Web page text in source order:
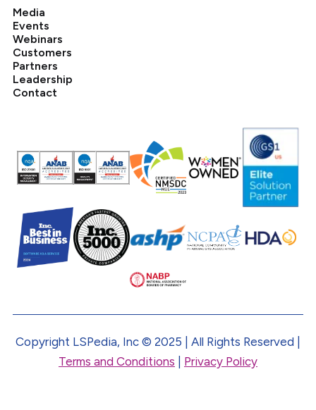
Media
Events
Webinars
Customers
Partners
Leadership
Contact
Copyright LSPedia, Inc © 2025 | All Rights Reserved |
Terms and Conditions
Privacy Policy